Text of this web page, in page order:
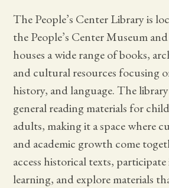
The People’s Center Library is
the People’s Center Museum
houses a wide range of books,
and cultural resources focusing
history, and language. The
general reading materials for
adults, making it a space where
and academic growth come
access historical texts,
learning, and explore materials